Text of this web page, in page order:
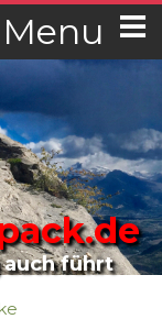
Menu
führt